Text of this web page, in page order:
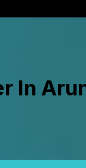
In